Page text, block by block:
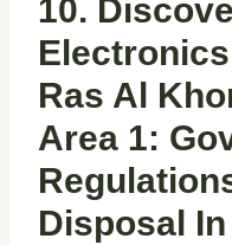
10.
Ras Al
Area 1:
Disposal